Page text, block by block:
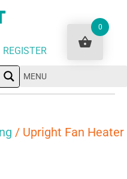
MENU
/ Upright Fan Heater
0